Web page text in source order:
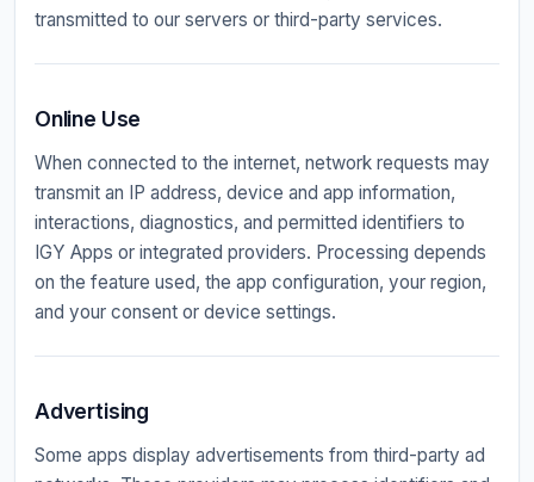
transmitted to our servers or third-party services.
Online Use
When connected to the internet, network requests may
transmit an IP address, device and app information,
interactions, diagnostics, and permitted identifiers to
IGY Apps or integrated providers. Processing depends
on the feature used, the app configuration, your region,
and your consent or device settings.
Advertising
Some apps display advertisements from third-party ad